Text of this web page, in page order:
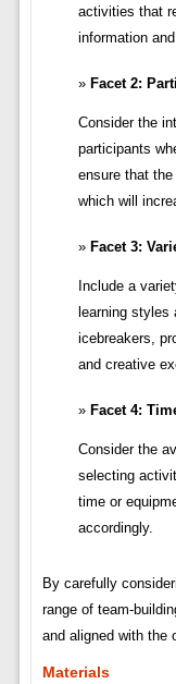
activities that
information
Facet 2:
Consider the
participants
ensure that
which will
Facet 3:
Include a
learning styles
icebreakers,
and creative
Facet 4:
Consider the
selecting
time or
accordingly.
By carefully
range of team-
and aligned with the
Materials